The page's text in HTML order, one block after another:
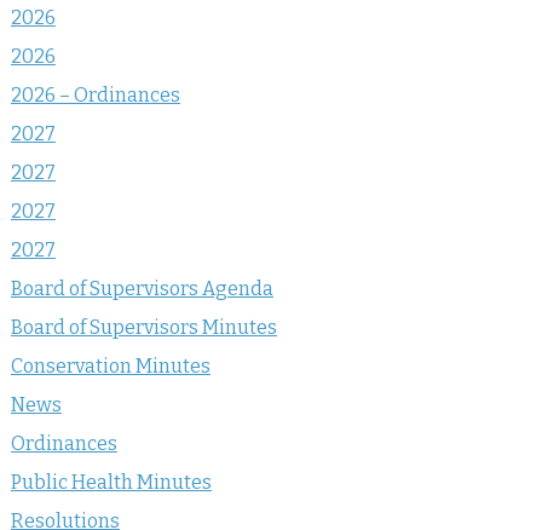
2026
2026
2026 – Ordinances
2027
2027
2027
2027
Board of Supervisors Agenda
Board of Supervisors Minutes
Conservation Minutes
News
Ordinances
Public Health Minutes
Resolutions